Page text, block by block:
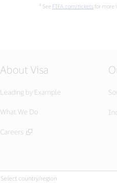
4 See FIFA.com/tickets for more
About Visa
Leading by Example
What We Do
Careers
Select country/region